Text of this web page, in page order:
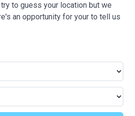
try to guess your location but we
an opportunity for your to tell us